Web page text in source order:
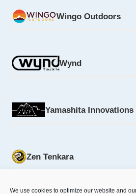
We use cookies to optimize our website and
Wingo Outdoors
Wynd
Yamashita Innovations
Zen Tenkara